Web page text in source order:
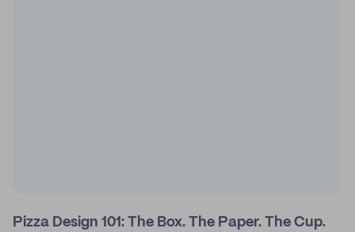
Pizza Design 101: The Box. The Paper. The Cup.